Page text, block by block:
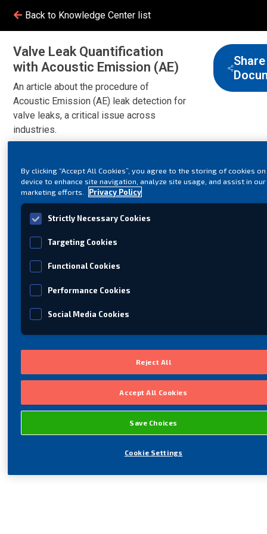
Back to Knowledge Center list
Valve Leak Quantification
with Acoustic Emission (AE)
An article about the procedure of
Acoustic Emission (AE) leak detection for
valve leaks, a critical issue across
industries.
Share
By clicking “Accept All Cookies”, you agree to the storing of cookies
device to enhance site navigation, analyze site usage, and assist in our
marketing efforts.
Privacy Policy
Strictly Necessary Cookies
Targeting Cookies
Functional Cookies
Performance Cookies
Social Media Cookies
Reject All
Accept All Cookies
Save Choices
Cookie Settings